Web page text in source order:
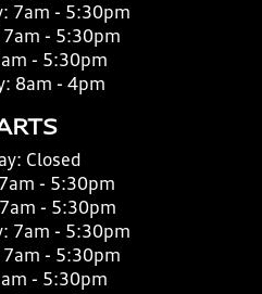
7am - 5:30pm
7am - 5:30pm
- 5:30pm
8am - 4pm
Closed
7am - 5:30pm
7am - 5:30pm
7am - 5:30pm
7am - 5:30pm
- 5:30pm